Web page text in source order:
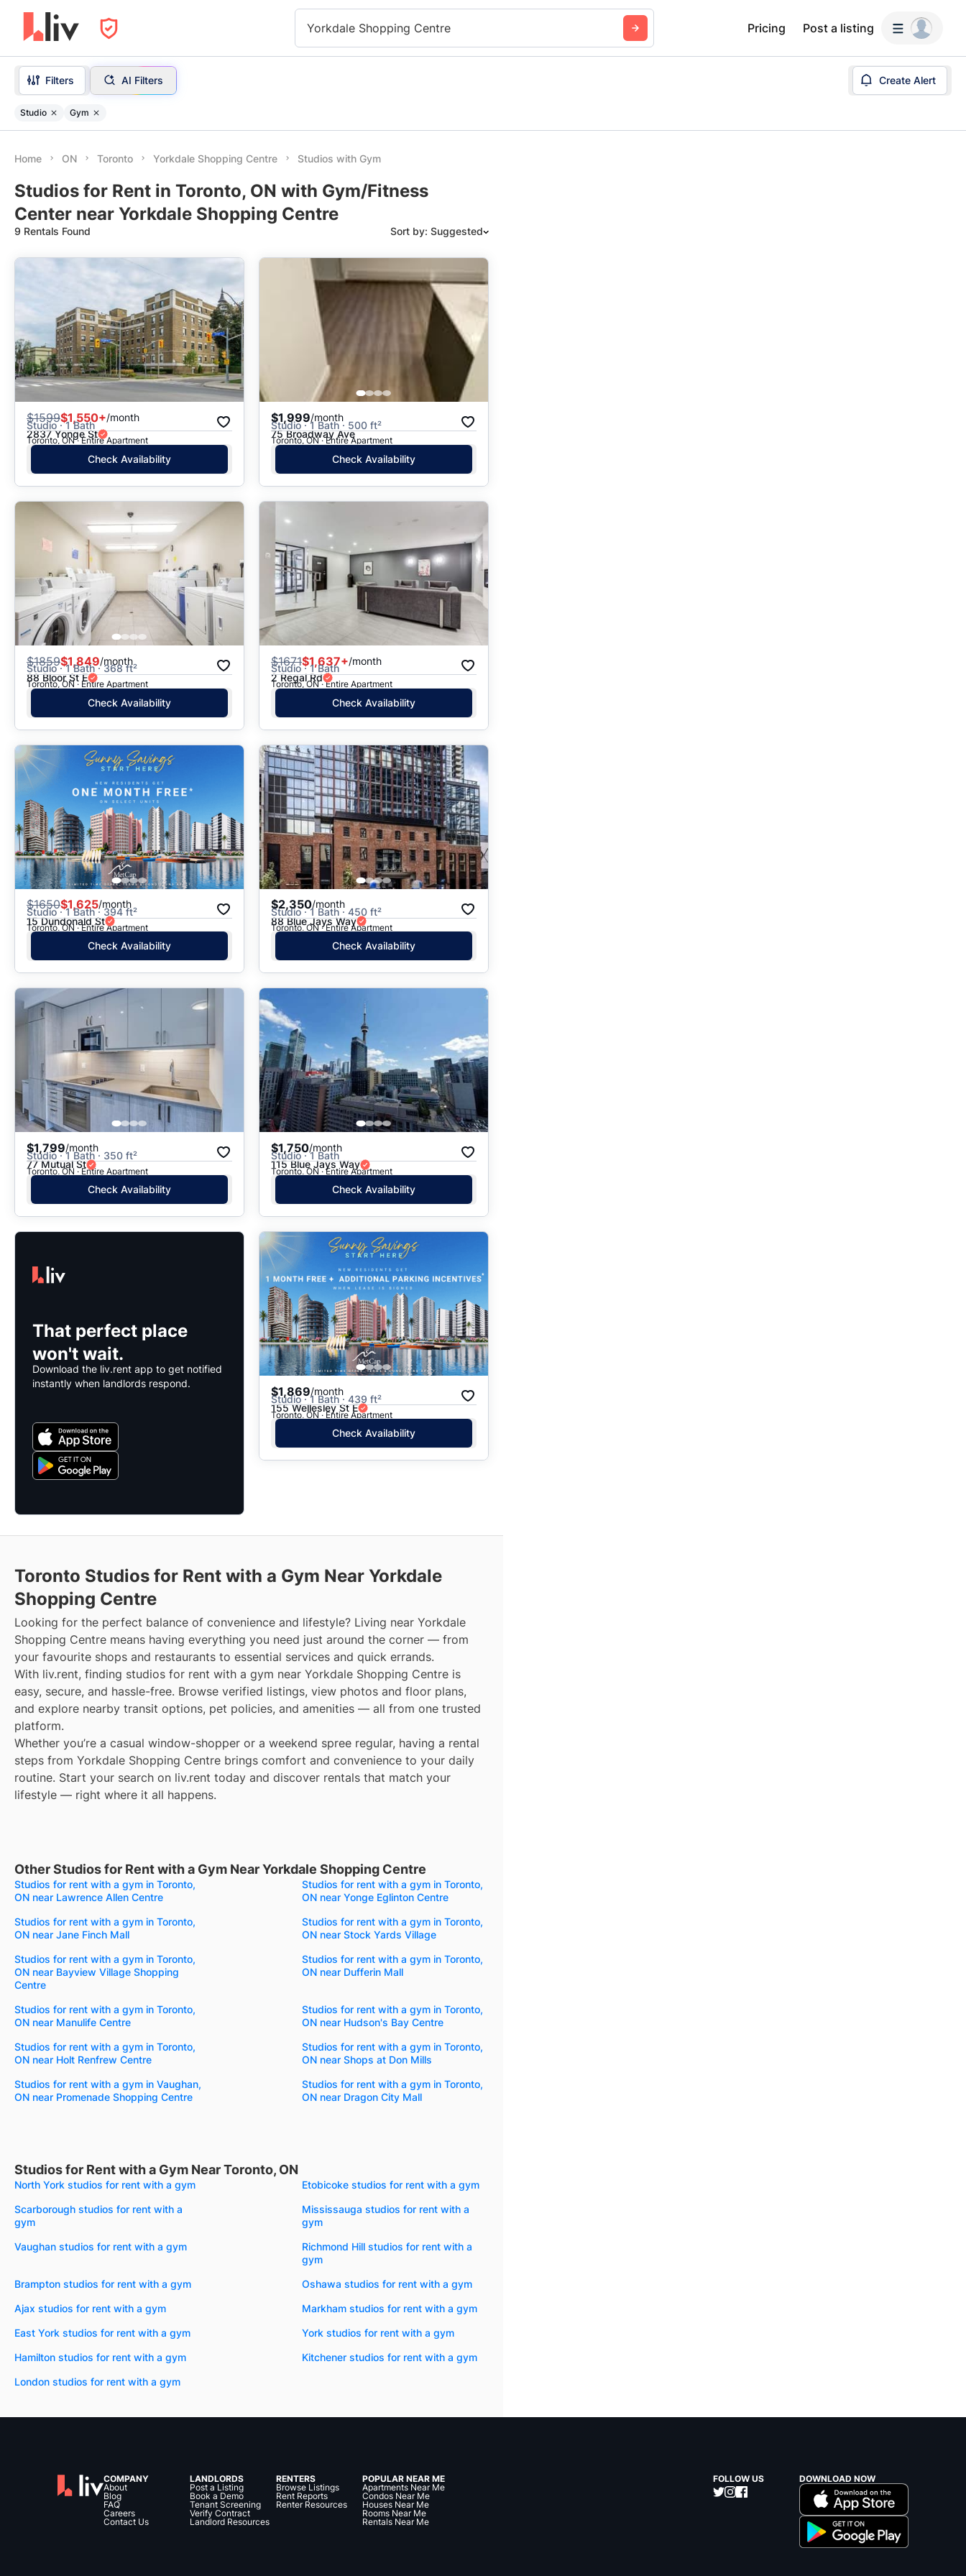
Yorkdale Shopping Centre Pricing Post a listing
Filters AI Filters Create Alert
Studio Gym
Home ON Toronto Yorkdale Shopping Centre Studios with Gym
Studios for Rent in Toronto, ON with Gym/Fitness
Center near Yorkdale Shopping Centre
9 Rentals Found Sort by: Suggested
Date: Newest to Oldest
Date: Oldest to Newest
Price: High to Low
Price: Low to High
$1599$1,550+/month
Studio · 1 Bath
2837 Yonge St
Toronto, ON · Entire Apartment
Check Availability
$1,999/month
Studio · 1 Bath · 500 ft²
75 Broadway Ave
Toronto, ON · Entire Apartment
Check Availability
$1859$1,849/month
Studio · 1 Bath · 368 ft²
88 Bloor St E
Toronto, ON · Entire Apartment
Check Availability
$1671$1,637+/month
Studio · 1 Bath
2 Regal Rd
Toronto, ON · Entire Apartment
Check Availability
$1650$1,625/month
Studio · 1 Bath · 394 ft²
15 Dundonald St
Toronto, ON · Entire Apartment
Check Availability
$2,350/month
Studio · 1 Bath · 450 ft²
88 Blue Jays Way
Toronto, ON · Entire Apartment
Check Availability
$1,799/month
Studio · 1 Bath · 350 ft²
77 Mutual St
Toronto, ON · Entire Apartment
Check Availability
$1,750/month
Studio · 1 Bath
115 Blue Jays Way
Toronto, ON · Entire Apartment
Check Availability
That perfect place
won't wait.
Download the liv.rent app to get notified
instantly when landlords respond.
$1,869/month
Studio · 1 Bath · 439 ft²
155 Wellesley St E
Toronto, ON · Entire Apartment
Check Availability
Toronto Studios for Rent with a Gym Near Yorkdale
Shopping Centre
Looking for the perfect balance of convenience and lifestyle? Living near Yorkdale
Shopping Centre means having everything you need just around the corner — from
your favourite shops and restaurants to essential services and quick errands.
With liv.rent, finding studios for rent with a gym near Yorkdale Shopping Centre is
easy, secure, and hassle-free. Browse verified listings, view photos and floor plans,
and explore nearby transit options, pet policies, and amenities — all from one trusted
platform.
Whether you’re a casual window-shopper or a weekend spree regular, having a rental
steps from Yorkdale Shopping Centre brings comfort and convenience to your daily
routine. Start your search on liv.rent today and discover rentals that match your
lifestyle — right where it all happens.
Other Studios for Rent with a Gym Near Yorkdale Shopping Centre
Studios for rent with a gym in Toronto,
ON near Lawrence Allen Centre
Studios for rent with a gym in Toronto,
ON near Yonge Eglinton Centre
Studios for rent with a gym in Toronto,
ON near Jane Finch Mall
Studios for rent with a gym in Toronto,
ON near Stock Yards Village
Studios for rent with a gym in Toronto,
ON near Bayview Village Shopping
Centre
Studios for rent with a gym in Toronto,
ON near Dufferin Mall
Studios for rent with a gym in Toronto,
ON near Manulife Centre
Studios for rent with a gym in Toronto,
ON near Hudson's Bay Centre
Studios for rent with a gym in Toronto,
ON near Holt Renfrew Centre
Studios for rent with a gym in Toronto,
ON near Shops at Don Mills
Studios for rent with a gym in Vaughan,
ON near Promenade Shopping Centre
Studios for rent with a gym in Toronto,
ON near Dragon City Mall
Studios for Rent with a Gym Near Toronto, ON
North York studios for rent with a gym
Etobicoke studios for rent with a gym
Scarborough studios for rent with a
gym
Mississauga studios for rent with a
gym
Vaughan studios for rent with a gym
Richmond Hill studios for rent with a
gym
Brampton studios for rent with a gym
Oshawa studios for rent with a gym
Ajax studios for rent with a gym
Markham studios for rent with a gym
East York studios for rent with a gym
York studios for rent with a gym
Hamilton studios for rent with a gym
Kitchener studios for rent with a gym
London studios for rent with a gym
COMPANY
About
Blog
FAQ
Careers
Contact Us
LANDLORDS
Post a Listing
Book a Demo
Tenant Screening
Verify Contract
Landlord Resources
RENTERS
Browse Listings
Rent Reports
Renter Resources
POPULAR NEAR ME
Apartments Near Me
Condos Near Me
Houses Near Me
Rooms Near Me
Rentals Near Me
FOLLOW US DOWNLOAD NOW